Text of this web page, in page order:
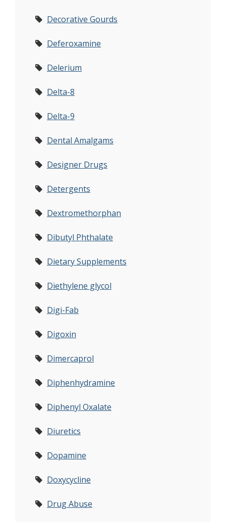
Decorative Gourds
Deferoxamine
Delerium
Delta-8
Delta-9
Dental Amalgams
Designer Drugs
Detergents
Dextromethorphan
Dibutyl Phthalate
Dietary Supplements
Diethylene glycol
Digi-Fab
Digoxin
Dimercaprol
Diphenhydramine
Diphenyl Oxalate
Diuretics
Dopamine
Doxycycline
Drug Abuse